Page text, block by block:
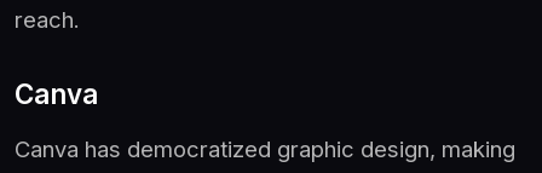
reach.
Canva
Canva has democratized graphic design, making